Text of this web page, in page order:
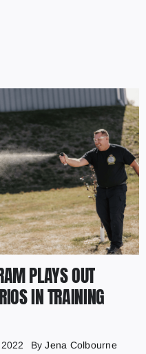
PLAYS OUT
IN TRAINING
ByJena Colbourne